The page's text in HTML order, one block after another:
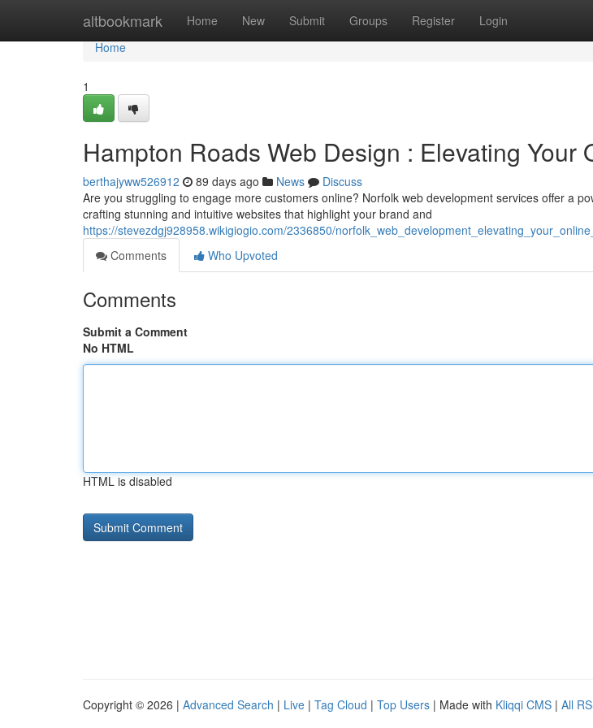
altbookmark Home New Submit Groups Register Login
Home
Home
1
Hampton Roads Web Design : Elevating Your
berthajyww526912 89 days ago News
Discuss
Are you struggling to engage more customers online? Norfolk web development services offer a
crafting stunning and intuitive websites that highlight your brand and
https://stevezdgj928958.wikigiogio.com/2336850/
Comments
Who Upvoted
Comments
Submit a Comment
No HTML
HTML is disabled
Copyright © 2026 | Advanced Search | Live | Tag Cloud | Top Users | Made with Kliqqi CMS | All